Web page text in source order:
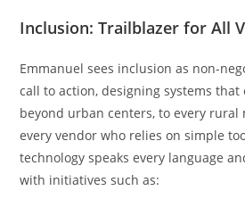
Inclusion: Trailblazer for All
Emmanuel sees inclusion as non-
call to action, designing systems
beyond urban centers, to every rural
every vendor who relies on simple
technology speaks every language
with initiatives such as: